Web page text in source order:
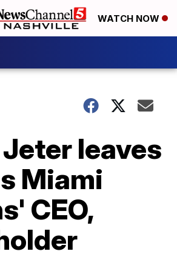
WATCH NOW
leaves
Miami
CEO,